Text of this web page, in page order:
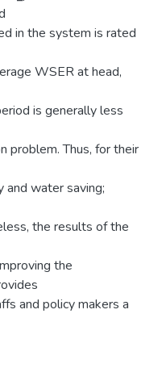
in the system is rated
WSER at head,
is generally less
problem. Thus, for their
water saving;
the results of the
the
and policy makers a